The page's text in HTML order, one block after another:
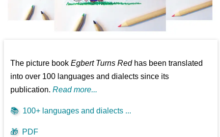
The picture bookEgbert Turns Redhas been translated
into over 100 languages and dialects since its
publication.Read more...
📚 100+ languages and dialects ...
🎁 PDF